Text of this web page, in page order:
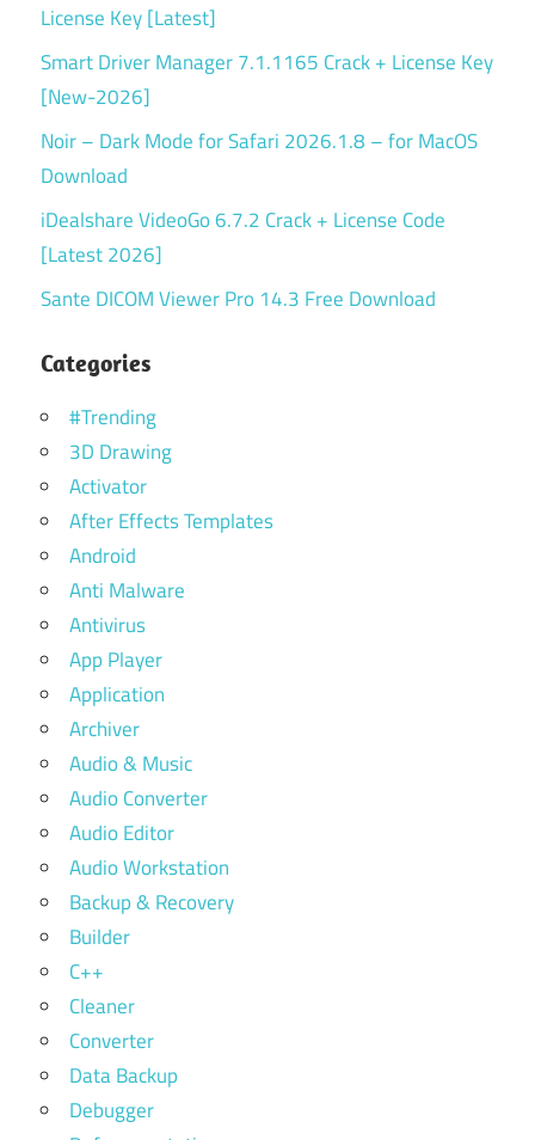
License Key [Latest]
Smart Driver Manager 7.1.1165 Crack + License Key
[New-2026]
Noir – Dark Mode for Safari 2026.1.8 – for MacOS
Download
iDealshare VideoGo 6.7.2 Crack + License Code
[Latest 2026]
Sante DICOM Viewer Pro 14.3 Free Download
Categories
#Trending
3D Drawing
Activator
After Effects Templates
Android
Anti Malware
Antivirus
App Player
Application
Archiver
Audio & Music
Audio Converter
Audio Editor
Audio Workstation
Backup & Recovery
Builder
C++
Cleaner
Converter
Data Backup
Debugger